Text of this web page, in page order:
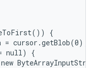
{
cursor.getBlob(0);
null) {